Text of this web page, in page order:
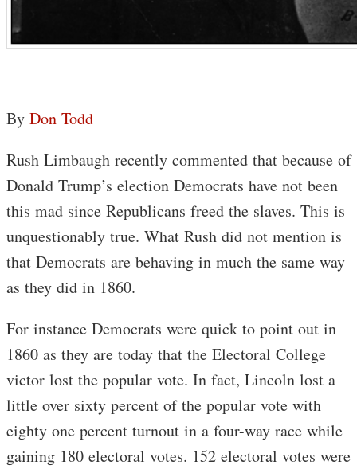
By Don Todd
Rush Limbaugh recently commented that because of
Donald Trump’s election Democrats have not been
this mad since Republicans freed the slaves. This is
unquestionably true. What Rush did not mention is
that Democrats are behaving in much the same way
as they did in 1860.
For instance Democrats were quick to point out in
1860 as they are today that the Electoral College
victor lost the popular vote. In fact, Lincoln lost a
little over sixty percent of the popular vote with
eighty one percent turnout in a four-way race while
gaining 180 electoral votes. 152 electoral votes were